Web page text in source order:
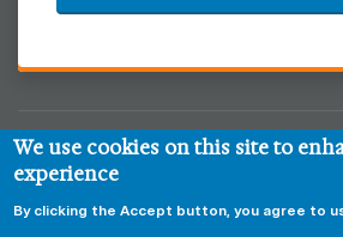
Privacy & Security Policy Disclaimer
We use cookies on this site to
experience
By clicking the Accept button, you agree to